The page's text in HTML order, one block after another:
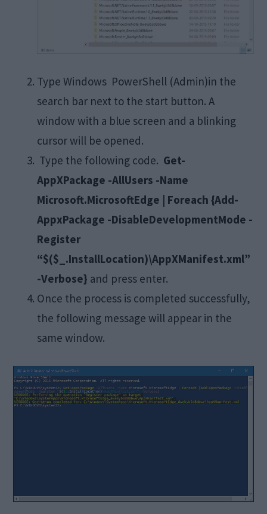
Type Windows PowerShell (Admin)in the
search bar next to the start button. A
window with a blue screen and a blinking
cursor will be opened.
Type the following code. Get-
AppXPackage -AllUsers -Name
Microsoft.MicrosoftEdge | Foreach {Add-
AppxPackage -DisableDevelopmentMode -
Register
“$($_.InstallLocation)\AppXManifest.xml”
-Verbose} and press enter.
Once the process is completed successfully,
the following message will appear in the
same window.